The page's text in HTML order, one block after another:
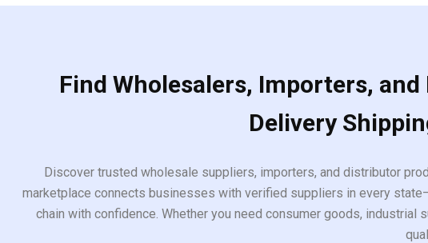
Find Wholesalers, Importers,
Delivery
Discover trusted wholesale suppliers, importers, and distributor
marketplace connects businesses with verified suppliers in every
chain with confidence. Whether you need consumer goods,